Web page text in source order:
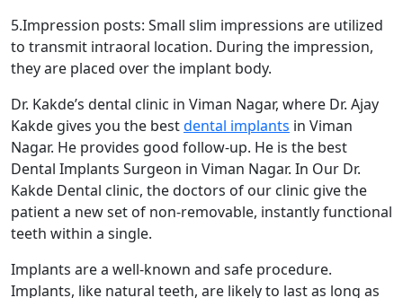
5.Impression posts: Small slim impressions are utilized
to transmit intraoral location. During the impression,
they are placed over the implant body.
Dr. Kakde’s dental clinic in Viman Nagar, where Dr. Ajay
Kakde gives you the bestdental implants in Viman
Nagar. He provides good follow-up. He is the best
Dental Implants Surgeon in Viman Nagar. In Our Dr.
Kakde Dental clinic, the doctors of our clinic give the
patient a new set of non-removable, instantly functional
teeth within a single.
Implants are a well-known and safe procedure.
Implants, like natural teeth, are likely to last as long as